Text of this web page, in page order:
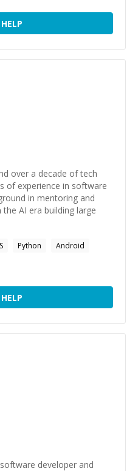
over a decade of tech
of experience in software
in mentoring and
AI era building large
Python
Android
developer and